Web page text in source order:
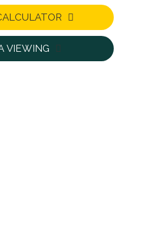
VIEWING